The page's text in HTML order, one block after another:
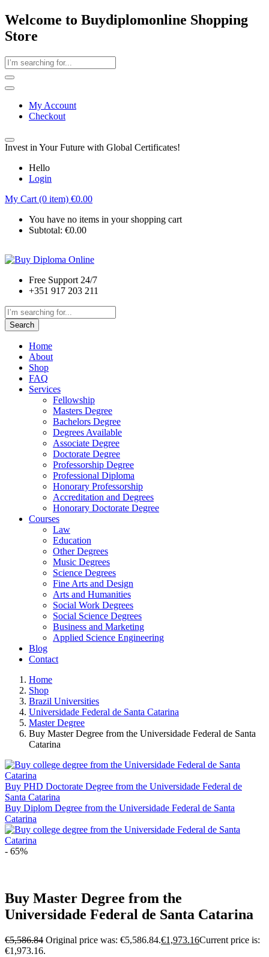
Welcome to Buydiplomonline Shopping
Store
My Account
Checkout
Invest in Your Future with Global Certificates!
Hello
Login
My Cart (0 item) €0.00
You have no items in your shopping cart
Subtotal: €0.00
Free Support 24/7
+351 917 203 211
Search
Home
About
Shop
FAQ
Services
Fellowship
Masters Degree
Bachelors Degree
Degrees Available
Associate Degree
Doctorate Degree
Professorship Degree
Professional Diploma
Honorary Professorship
Accreditation and Degrees
Honorary Doctorate Degree
Courses
Law
Education
Other Degrees
Music Degrees
Science Degrees
Fine Arts and Design
Arts and Humanities
Social Work Degrees
Social Science Degrees
Business and Marketing
Applied Science Engineering
Blog
Contact
Home
Shop
Brazil Universities
Universidade Federal de Santa Catarina
Master Degree
Buy Master Degree from the Universidade Federal de Santa
Catarina
Buy PHD Doctorate Degree from the Universidade Federal de
Santa Catarina
Buy Diplom Degree from the Universidade Federal de Santa
Catarina
- 65%
Buy Master Degree from the
Universidade Federal de Santa Catarina
€5,586.84 Original price was: €5,586.84.€1,973.16Current price is:
€1,973.16.